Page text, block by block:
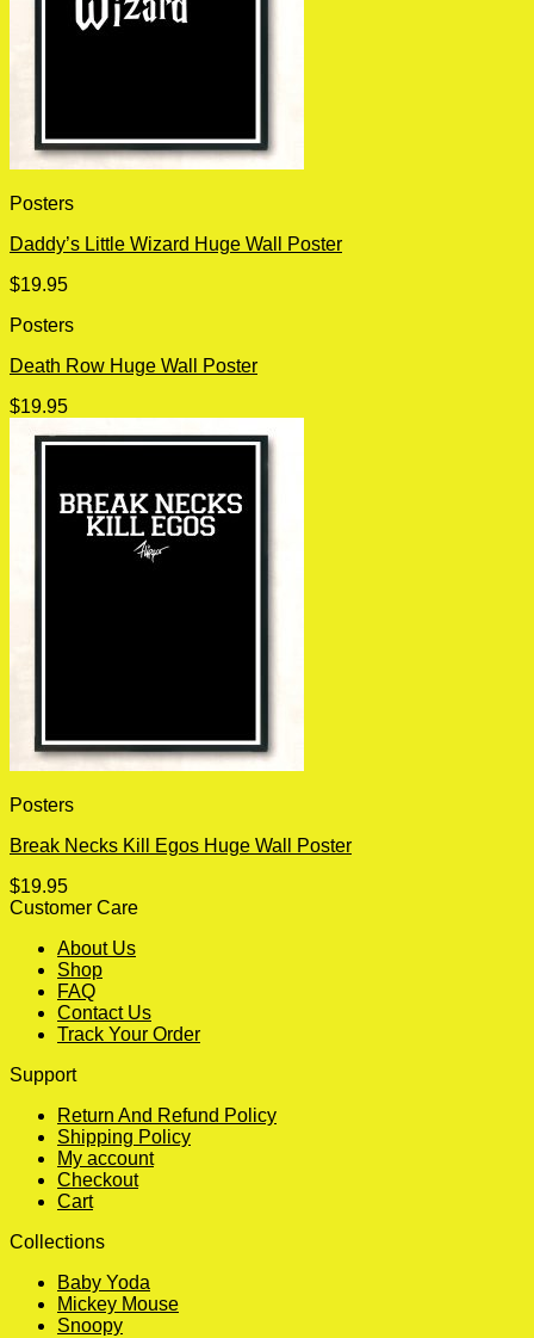
Posters
Daddy’s Little Wizard Huge Wall Poster
$19.95
Posters
Death Row Huge Wall Poster
$19.95
Posters
Break Necks Kill Egos Huge Wall Poster
$19.95
Customer Care
About Us
Shop
FAQ
Contact Us
Track Your Order
Support
Return And Refund Policy
Shipping Policy
My account
Checkout
Cart
Collections
Baby Yoda
Mickey Mouse
Snoopy